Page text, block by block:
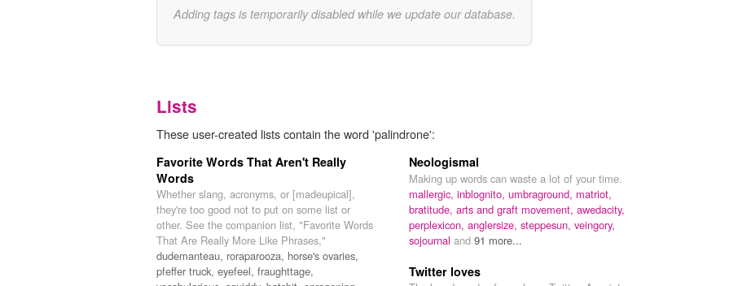
Adding tags is temporarily disabled while we update our database.
Lists
These user-created lists contain the word 'palindrone':
Favorite Words That Aren't Really
Words
Whether slang, acronyms, or [madeupical],
they're too good not to put on some list or
other. See the companion list, "Favorite Words
That Are Really More Like Phrases,"
dudemanteau, roraparooza, horse's ovaries,
pfeffer truck, eyefeel, fraughttage,
Neologismal
Making up words can waste a lot of your time.
mallergic, inblognito, umbraground, matriot,
bratitude, arts and graft movement, awedacity,
perplexicon, anglersize, steppesun, veingory,
sojournal and 91 more...
Twitter loves